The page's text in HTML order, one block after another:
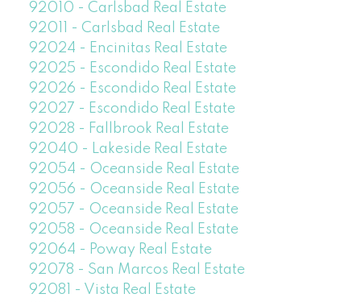
92010 - Carlsbad Real Estate
92011 - Carlsbad Real Estate
92024 - Encinitas Real Estate
92025 - Escondido Real Estate
92026 - Escondido Real Estate
92027 - Escondido Real Estate
92028 - Fallbrook Real Estate
92040 - Lakeside Real Estate
92054 - Oceanside Real Estate
92056 - Oceanside Real Estate
92057 - Oceanside Real Estate
92058 - Oceanside Real Estate
92064 - Poway Real Estate
92078 - San Marcos Real Estate
92081 - Vista Real Estate